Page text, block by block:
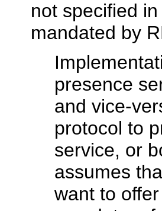
not specified
mandated by
presence
and vice-
protocol to
service, or
assumes
want to